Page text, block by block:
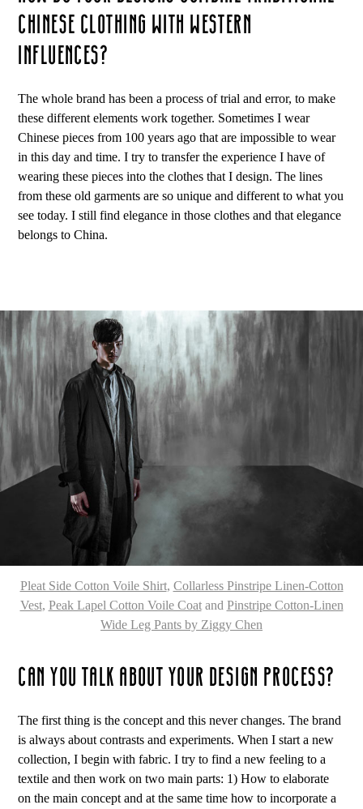
CHINESE CLOTHING WITH WESTERN
INFLUENCES?
The whole brand has been a process of trial and error, to make
these different elements work together. Sometimes I wear
Chinese pieces from 100 years ago that are impossible to wear
in this day and time. I try to transfer the experience I have of
wearing these pieces into the clothes that I design. The lines
from these old garments are so unique and different to what you
see today. I still find elegance in those clothes and that elegance
belongs to China.
Pleat Side Cotton Voile Shirt, Collarless Pinstripe Linen-Cotton
Vest, Peak Lapel Cotton Voile Coatand Pinstripe Cotton-Linen
Wide Leg Pants by Ziggy Chen
CAN YOU TALK ABOUT YOUR DESIGN PROCESS?
The first thing is the concept and this never changes. The brand
is always about contrasts and experiments. When I start a new
collection, I begin with fabric. I try to find a new feeling to a
textile and then work on two main parts: 1) How to elaborate
on the main concept and at the same time how to incorporate a